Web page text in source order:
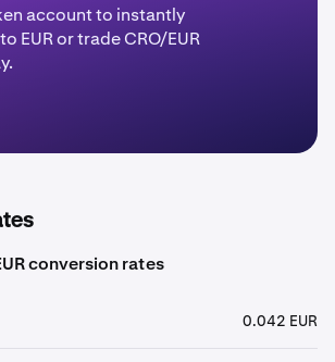
account to instantly
EUR or trade CRO/EUR
conversion rates
0.042 EUR